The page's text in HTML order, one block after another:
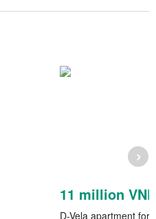
11 million VND
D-Vela apartment for
›